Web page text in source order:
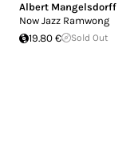
Albert Mangelsdorff
Now Jazz Ramwong
19.80 €
Sold Out